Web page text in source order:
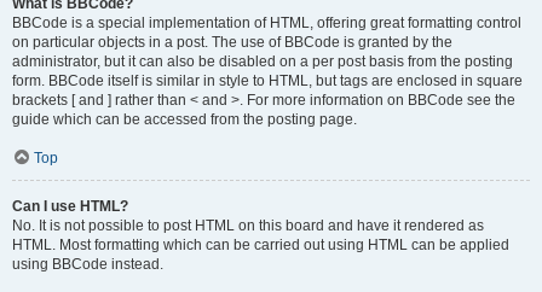
What is BBCode?
BBCode is a special implementation of HTML, offering great formatting control
on particular objects in a post. The use of BBCode is granted by the
administrator, but it can also be disabled on a per post basis from the posting
form. BBCode itself is similar in style to HTML, but tags are enclosed in square
brackets [ and ] rather than < and >. For more information on BBCode see the
guide which can be accessed from the posting page.
Top
Can I use HTML?
No. It is not possible to post HTML on this board and have it rendered as
HTML. Most formatting which can be carried out using HTML can be applied
using BBCode instead.